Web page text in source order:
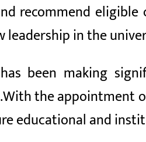
recommend
leadership in the
has been making
With the appointment
educational and